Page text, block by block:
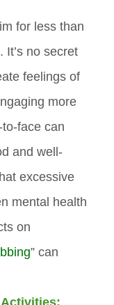
for less than
It’s no secret
feelings of
more
face can
and well-
excessive
mental health
on
” can